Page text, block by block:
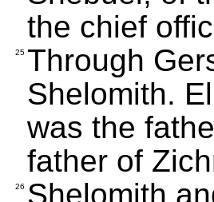
the chief
25 Through
Shelomith.
was the
father of
26 Shelomith